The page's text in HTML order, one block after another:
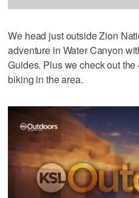
We head just outside Zion
adventure in Water Canyon
Guides. Plus we check out
biking in the area.